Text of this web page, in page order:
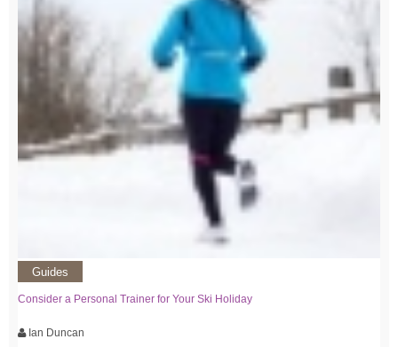
Guides
Consider a Personal Trainer for Your Ski Holiday
Ian Duncan